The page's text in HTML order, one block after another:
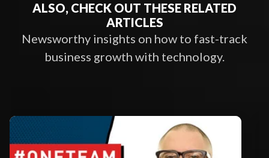
ALSO, CHECK OUT THESE RELATED
ARTICLES
Newsworthy insights on how to fast-track
business growth with technology.